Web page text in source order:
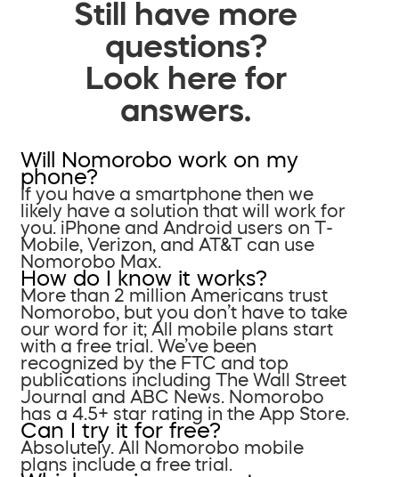
Still have more
questions?
Look here for
answers.
Will Nomorobo work on my
phone?
If you have a smartphone then we
likely have a solution that will work for
you. iPhone and Android users on T-
Mobile, Verizon, and AT&T can use
Nomorobo Max.
How do I know it works?
More than 2 million Americans trust
Nomorobo, but you don’t have to take
our word for it; All mobile plans start
with a free trial. We’ve been
recognized by the FTC and top
publications including The Wall Street
Journal and ABC News. Nomorobo
has a 4.5+ star rating in the App Store.
Can I try it for free?
Absolutely. All Nomorobo mobile
plans include a free trial.